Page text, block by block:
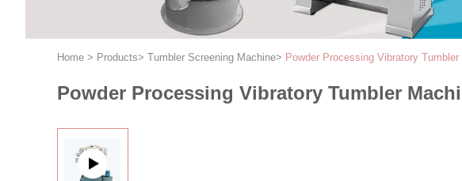
Home > Products> Tumbler Screening Machine> Powder Processing Vibratory
Powder Processing Vibratory Tumbler